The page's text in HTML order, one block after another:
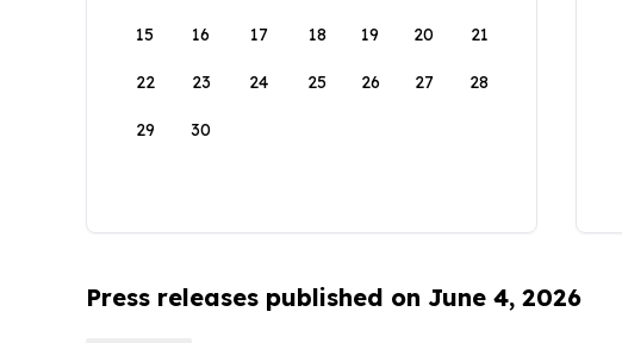
15 16 17 18 19 20 21
22 23 24 25 26 27 28
29 30
Press releases published on June 4, 2026